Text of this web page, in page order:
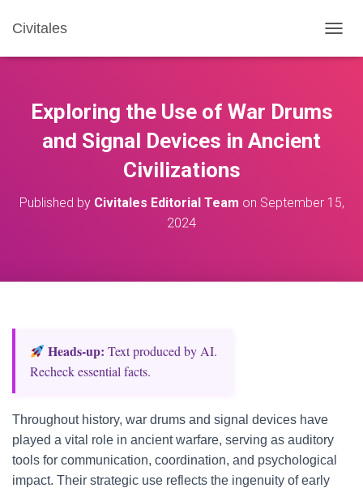
Civitales
O
A
Exploring the Use of War Drums
and Signal Devices in Ancient
Civilizations
Published by Civitales Editorial Team on September 15,
2024
Heads‑up: Text produced by AI.
Recheck essential facts.
Throughout history, war drums and signal devices have
played a vital role in ancient warfare, serving as auditory
tools for communication, coordination, and psychological
impact. Their strategic use reflects the ingenuity of early